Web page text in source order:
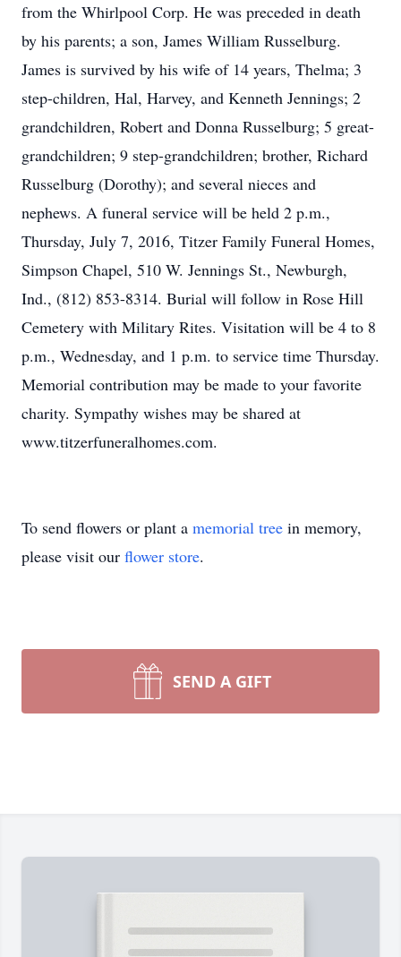
from the Whirlpool Corp. He was preceded in death
by his parents; a son, James William Russelburg.
James is survived by his wife of 14 years, Thelma; 3
step-children, Hal, Harvey, and Kenneth Jennings; 2
grandchildren, Robert and Donna Russelburg; 5 great-
grandchildren; 9 step-grandchildren; brother, Richard
Russelburg (Dorothy); and several nieces and
nephews. A funeral service will be held 2 p.m.,
Thursday, July 7, 2016, Titzer Family Funeral Homes,
Simpson Chapel, 510 W. Jennings St., Newburgh,
Ind., (812) 853-8314. Burial will follow in Rose Hill
Cemetery with Military Rites. Visitation will be 4 to 8
p.m., Wednesday, and 1 p.m. to service time Thursday.
Memorial contribution may be made to your favorite
charity. Sympathy wishes may be shared at
www.titzerfuneralhomes.com.
To send flowers or plant a memorial tree in memory,
please visit our flower store.
SEND A GIFT